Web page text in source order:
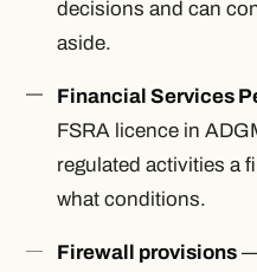
decisions and can
aside.
Financial Services
FSRA licence in
regulated activities a
what conditions.
Firewall provisions